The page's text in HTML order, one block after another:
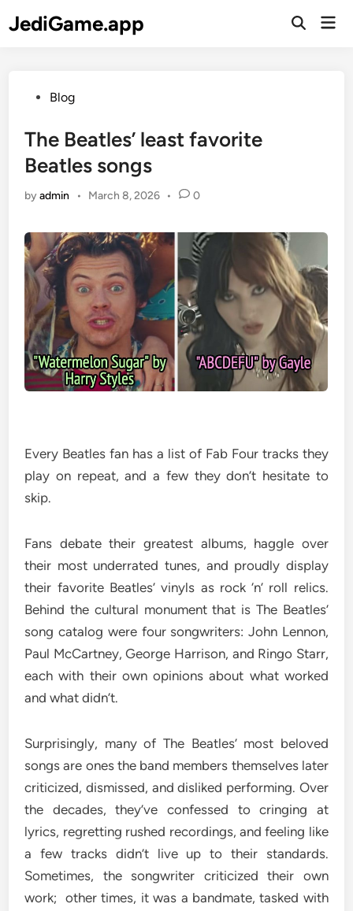
toJediGame.app
Open
PostedBlog
The Beatles’ least favorite
Beatles songs
byadmin • March 8, 2026 • 0
Every Beatles fan has a list of Fab Four tracks they
play on repeat, and a few they don’t hesitate to
skip.
Fans debate their greatest albums, haggle over
their most underrated tunes, and proudly display
their favorite Beatles’ vinyls as rock ‘n’ roll relics.
Behind the cultural monument that is The Beatles’
song catalog were four songwriters: John Lennon,
Paul McCartney, George Harrison, and Ringo Starr,
each with their own opinions about what worked
and what didn’t.
Surprisingly, many of The Beatles’ most beloved
songs are ones the band members themselves later
criticized, dismissed, and disliked performing. Over
the decades, they’ve confessed to cringing at
lyrics, regretting rushed recordings, and feeling like
a few tracks didn’t live up to their standards.
Sometimes, the songwriter criticized their own
work; other times, it was a bandmate, tasked with